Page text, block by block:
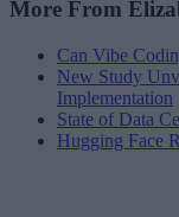
More From
Can Vibe
New Study
Implementation
State of Data
Hugging Face